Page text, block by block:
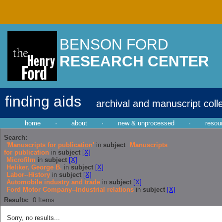
BENSON FORD
RESEARCH CENTER
finding aids archival and manuscript
home · about · new & unprocessed ·
Search:
'Manuscripts for publication' in subject
Manuscripts
for publication in subject [X]
Microfilm in subject [X]
Heliker, George B. in subject [X]
Labor--History in subject [X]
Automobile industry and trade in subject [X]
Ford Motor Company--Industrial relations in subject [X]
Results: 0 Items
Sorry, no results...